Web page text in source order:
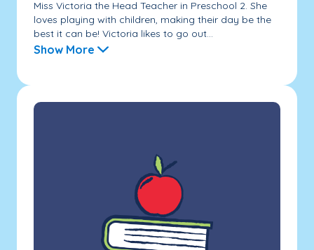
Miss Victoria the Head Teacher in Preschool 2. She
loves playing with children, making their day be the
best it can be! Victoria likes to go out...
Show More